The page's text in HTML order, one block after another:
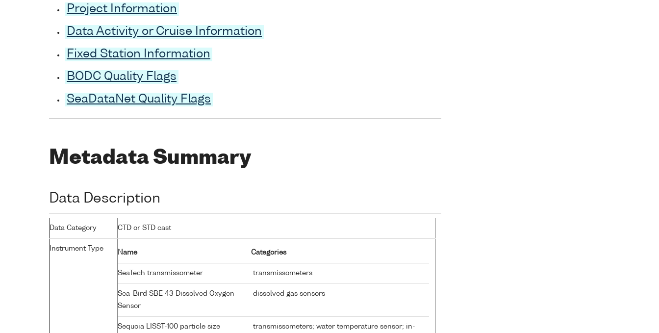
Project Information
Data Activity or Cruise Information
Fixed Station Information
BODC Quality Flags
SeaDataNet Quality Flags
Metadata Summary
Data Description
Data Category CTD or STD cast
Instrument Type
Name Categories
SeaTech transmissometer transmissometers
Sea-Bird SBE 43 Dissolved Oxygen
Sensor
dissolved gas sensors
Sequoia LISST-100 particle size
transmissometers; water temperature sensor; in-